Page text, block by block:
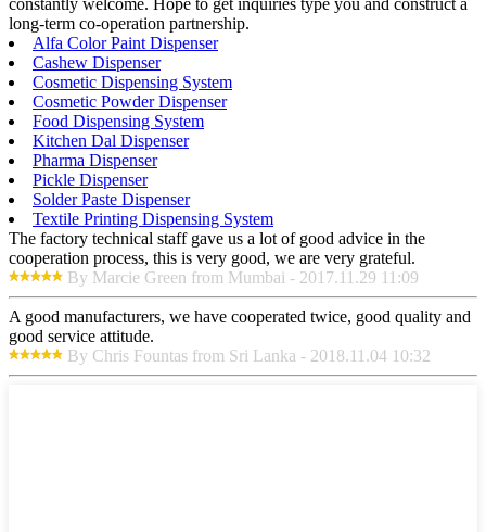
long-term co-operation partnership.
Alfa Color Paint Dispenser
Cashew Dispenser
Cosmetic Dispensing System
Cosmetic Powder Dispenser
Food Dispensing System
Kitchen Dal Dispenser
Pharma Dispenser
Pickle Dispenser
Solder Paste Dispenser
Textile Printing Dispensing System
The factory technical staff gave us a lot of good advice in the
cooperation process, this is very good, we are very grateful.
By Marcie Green from Mumbai - 2017.11.29 11:09
A good manufacturers, we have cooperated twice, good quality and
good service attitude.
By Chris Fountas from Sri Lanka - 2018.11.04 10:32